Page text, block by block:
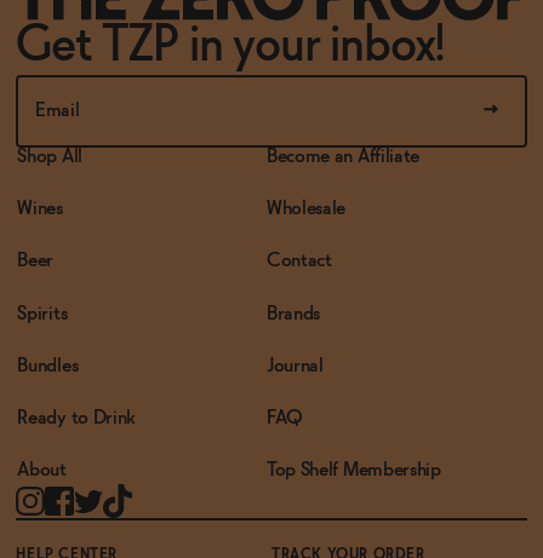
Get TZP in your inbox!
Shop All
Wines
Beer
Spirits
Bundles
Ready to Drink
About
Become an Affiliate
Wholesale
Contact
Brands
Journal
FAQ
Top Shelf Membership